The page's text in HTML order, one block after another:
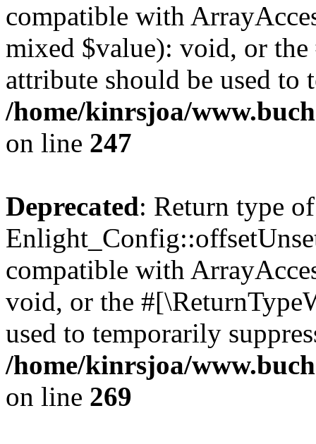
compatible with
mixed $value): void, or
attribute should be used to
/home/kinrsjoa/
on line 247
Deprecated: Return type of
compatible with
void, or the
used to temporarily
/home/kinrsjoa/
on line 269